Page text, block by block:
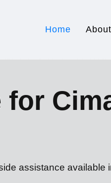
Home About
for
assistance available